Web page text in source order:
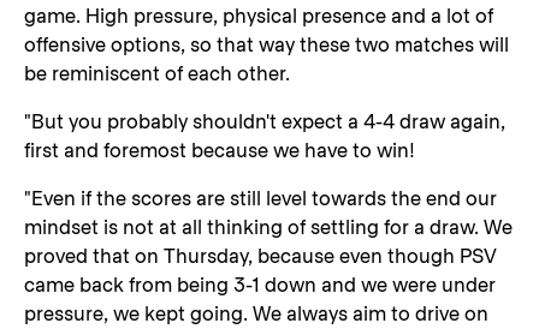
game. High pressure, physical presence and a lot of
offensive options, so that way these two matches will
be reminiscent of each other.
"But you probably shouldn't expect a 4-4 draw again,
first and foremost because we have to win!
"Even if the scores are still level towards the end our
mindset is not at all thinking of settling for a draw. We
proved that on Thursday, because even though PSV
came back from being 3-1 down and we were under
pressure, we kept going. We always aim to drive on